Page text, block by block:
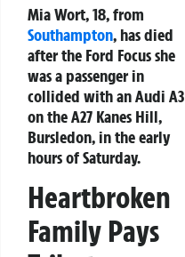
Mia Wort, 18, from
Southampton, has died
after the Ford Focus she
was a passenger in
collided with an Audi A3
on the A27 Kanes Hill,
Bursledon, in the early
hours of Saturday.
Heartbroken
Family Pays